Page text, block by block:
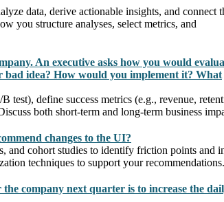
data, derive actionable insights, and connect
you structure analyses, select metrics, and
An executive asks how you would
idea? How would you implement it? What
test), define success metrics (e.g., revenue,
both short-term and long-term business
changes to the UI?
and cohort studies to identify friction points and
techniques to support your recommendations.
company next quarter is to increase the